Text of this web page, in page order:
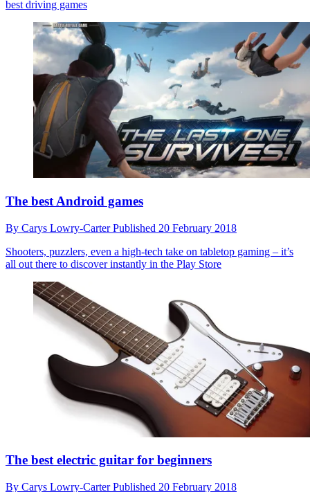
best driving games
The best Android games
By Carys Lowry-CarterPublished 20 February 2018
Shooters, puzzlers, even a high-tech take on tabletop gaming – it’s
all out there to discover instantly in the Play Store
The best electric guitar for beginners
By Carys Lowry-CarterPublished 20 February 2018